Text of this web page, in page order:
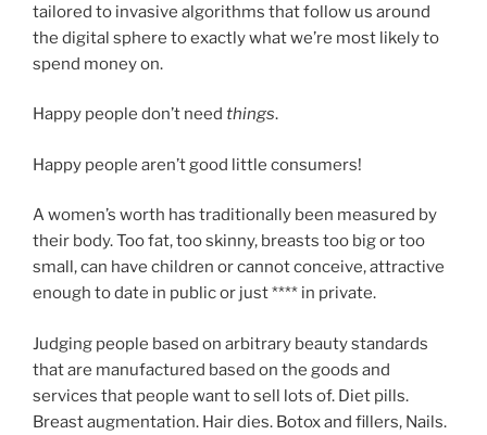
tailored to invasive algorithms that follow us around
the digital sphere to exactly what we’re most likely to
spend money on.
Happy people don’t need things.
Happy people aren’t good little consumers!
A women’s worth has traditionally been measured by
their body. Too fat, too skinny, breasts too big or too
small, can have children or cannot conceive, attractive
enough to date in public or just **** in private.
Judging people based on arbitrary beauty standards
that are manufactured based on the goods and
services that people want to sell lots of. Diet pills.
Breast augmentation. Hair dies. Botox and fillers, Nails.